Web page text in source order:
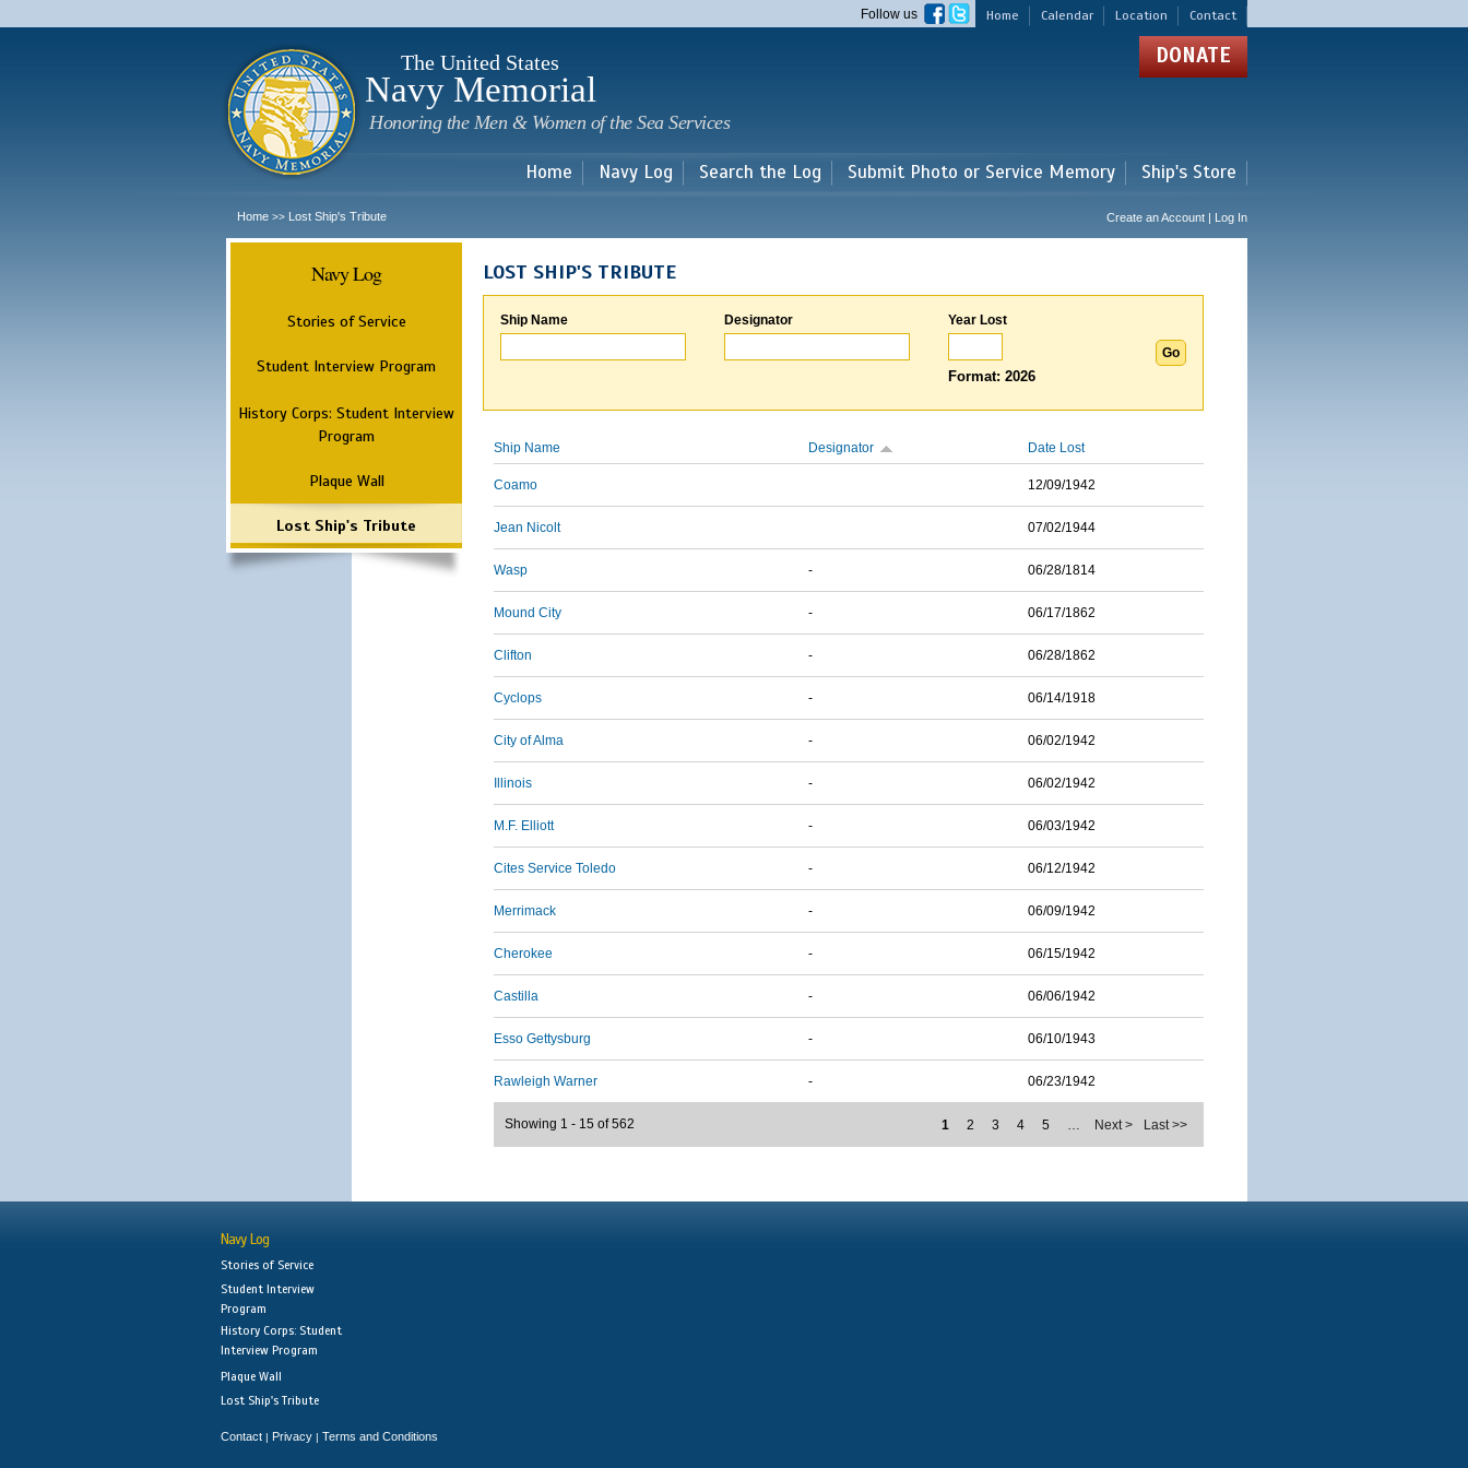
main
Home Calendar Location Contact
Follow us
The United States
Navy Memorial
Honoring the Men & Women of the Sea Services
DONATE
Home Navy Log Search the Log Submit Photo or Service Memory Ship's Store
Home >> Lost Ship's Tribute Create an Account | Log In
Navy Log
Stories of Service
Student Interview Program
History Corps: Student Interview
Program
Plaque Wall
Lost Ship's Tribute
LOST SHIP'S TRIBUTE
Ship Name Designator Year Lost
Format: 2026
Ship Name Designator Date Lost
Coamo 12/09/1942
Jean Nicolt 07/02/1944
Wasp - 06/28/1814
Mound City - 06/17/1862
Clifton - 06/28/1862
Cyclops - 06/14/1918
City of Alma - 06/02/1942
Illinois - 06/02/1942
M.F. Elliott - 06/03/1942
Cites Service Toledo - 06/12/1942
Merrimack - 06/09/1942
Cherokee - 06/15/1942
Castilla - 06/06/1942
Esso Gettysburg - 06/10/1943
Rawleigh Warner - 06/23/1942
1 2 3 4 5 … Next > Last >>
Showing 1 - 15 of 562
Navy Log
Stories of Service
Student Interview
Program
History Corps: Student
Interview Program
Plaque Wall
Lost Ship's Tribute
Contact | Privacy | Terms and Conditions